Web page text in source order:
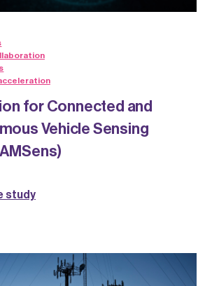
for Connected and
Vehicle Sensing
study